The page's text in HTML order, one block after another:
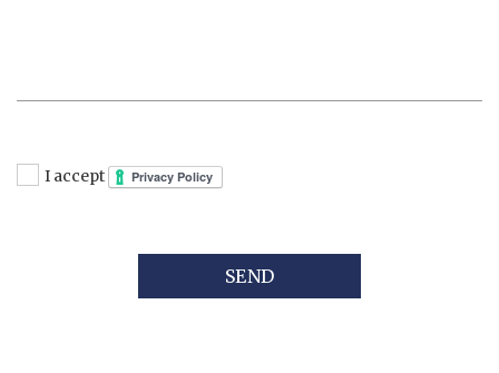
I accept
SEND